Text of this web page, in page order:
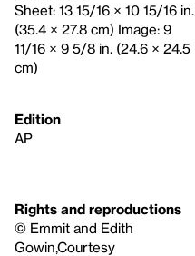
Sheet: 13 15/16 × 10 15/16 in.
(35.4 × 27.8 cm) Image: 9
11/16 × 9 5/8 in. (24.6 × 24.5
cm)
Edition
AP
Rights and reproductions
© Emmit and Edith
Gowin,Courtesy